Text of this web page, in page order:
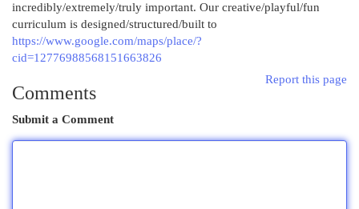
incredibly/extremely/truly important. Our creative/playful/fun
curriculum is designed/structured/built to
https://www.google.com/maps/place/?
cid=12776988568151663826
Report this page
Comments
Submit a Comment